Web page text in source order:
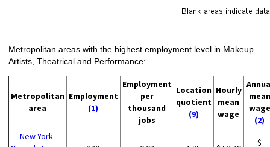
Metropolitan areas with the highest employment level in Makeup
Artists, Theatrical and Performance:
Metropolitan
area
Employment
(1)
Employment
per
thousand
jobs
Location
quotient
(9)
Hourly
mean
wage
mean
wage
(2)
New York-
$